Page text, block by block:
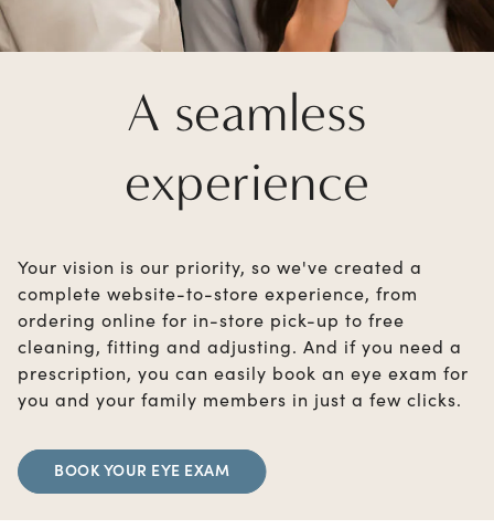
A seamless
experience
Your vision is our priority, so we've created a
complete website-to-store experience, from
ordering online for in-store pick-up to free
cleaning, fitting and adjusting. And if you need a
prescription, you can easily book an eye exam for
you and your family members in just a few clicks.
BOOK YOUR EYE EXAM